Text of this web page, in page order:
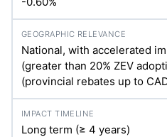
National, with accelerated
(greater than 20% ZEV
(provincial rebates up to
Long term (≥ 4 years)